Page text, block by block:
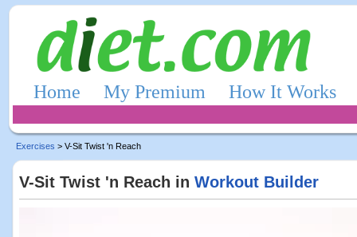
Home My Premium How It Works
Exercises > V-Sit Twist 'n Reach
V-Sit Twist 'n Reach in Workout Builder